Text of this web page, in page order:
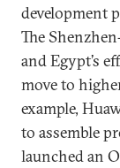
development
The
and Egypt’s
move to
example,
to assemble
launched an